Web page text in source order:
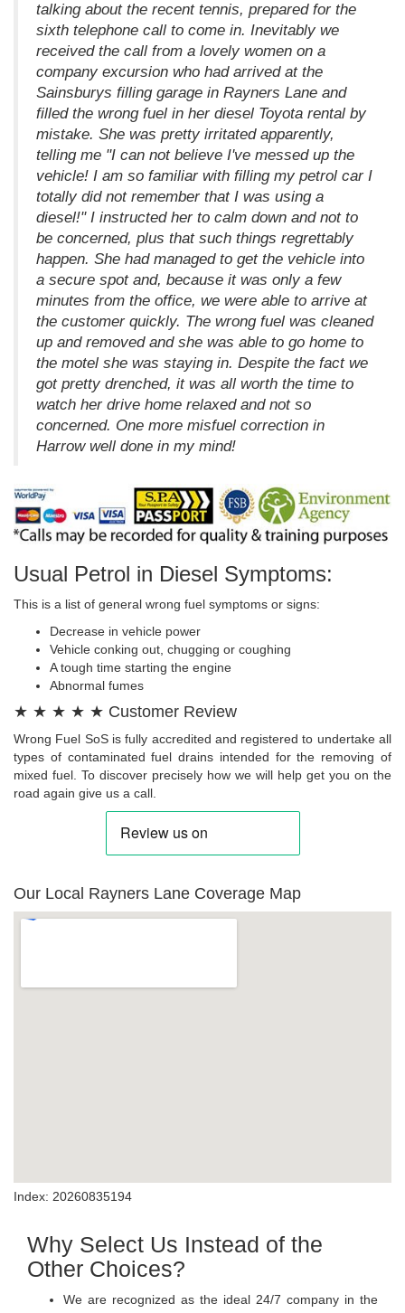
talking about the recent tennis, prepared for the
sixth telephone call to come in. Inevitably we
received the call from a lovely women on a
company excursion who had arrived at the
Sainsburys filling garage in Rayners Lane and
filled the wrong fuel in her diesel Toyota rental by
mistake. She was pretty irritated apparently,
telling me "I can not believe I've messed up the
vehicle! I am so familiar with filling my petrol car I
totally did not remember that I was using a
diesel!" I instructed her to calm down and not to
be concerned, plus that such things regrettably
happen. She had managed to get the vehicle into
a secure spot and, because it was only a few
minutes from the office, we were able to arrive at
the customer quickly. The wrong fuel was cleaned
up and removed and she was able to go home to
the motel she was staying in. Despite the fact we
got pretty drenched, it was all worth the time to
watch her drive home relaxed and not so
concerned. One more misfuel correction in
Harrow well done in my mind!
Usual Petrol in Diesel Symptoms:
This is a list of general wrong fuel symptoms or signs:
Decrease in vehicle power
Vehicle conking out, chugging or coughing
A tough time starting the engine
Abnormal fumes
★ ★ ★ ★ ★ Customer Review
Wrong Fuel SoS is fully accredited and registered to undertake all
types of contaminated fuel drains intended for the removing of
mixed fuel. To discover precisely how we will help get you on the
road again give us a call.
Our Local Rayners Lane Coverage Map
Index: 20260835194
Why Select Us Instead of the
Other Choices?
We are recognized as the ideal 24/7 company in the